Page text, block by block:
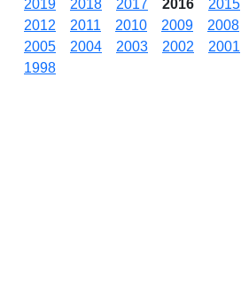
2019
2018 2017 2016 2015
2012
2011 2010 2009 2008
2005
2004 2003 2002 2001
1998